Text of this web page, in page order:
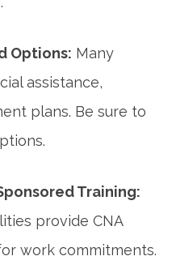
Options: Many
assistance,
plans. Be‍ sure to
Training:
provide ‍CNA
work commitments.